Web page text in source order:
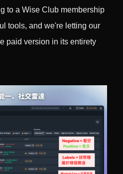
to a Wise Club membership
tools, and we're letting our
paid version in its entirety